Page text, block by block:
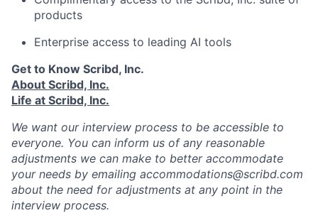
products
Enterprise access to leading AI tools
Get to Know Scribd, Inc.
About Scribd, Inc.
Life at Scribd, Inc.
We want our interview process to be accessible to
everyone. You can inform us of any reasonable
adjustments we can make to better accommodate
your needs by emailing accommodations@scribd.com
about the need for adjustments at any point in the
interview process.